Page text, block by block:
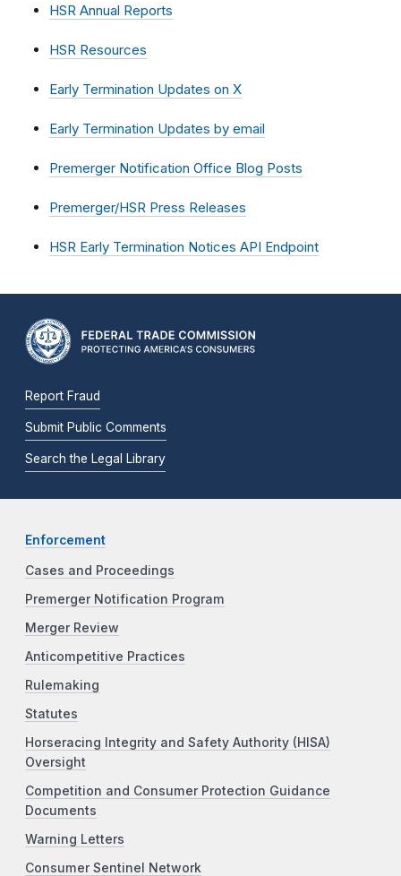
HSR Annual Reports
HSR Resources
Early Termination Updates on X
Early Termination Updates by email
Premerger Notification Office Blog Posts
Premerger/HSR Press Releases
HSR Early Termination Notices API Endpoint
Report Fraud
Submit Public Comments
Search the Legal Library
Enforcement
Cases and Proceedings
Premerger Notification Program
Merger Review
Anticompetitive Practices
Rulemaking
Statutes
Horseracing Integrity and Safety Authority (HISA)
Oversight
Competition and Consumer Protection Guidance
Documents
Warning Letters
Consumer Sentinel Network